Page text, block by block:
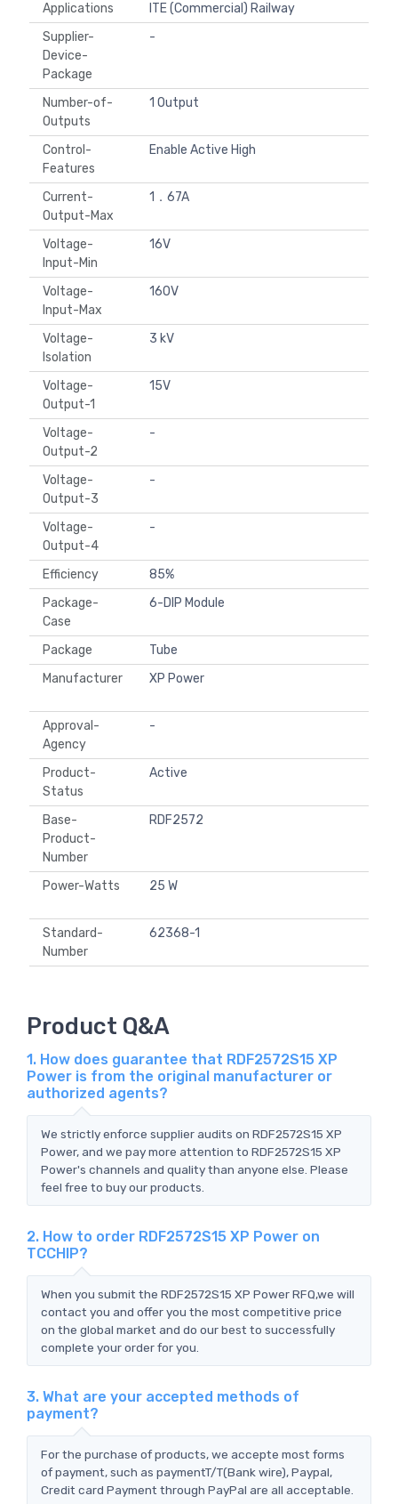
Applications
ITE (Commercial) Railway
Supplier-
Device-
Package
-
Number-of-
Outputs
1 Output
Control-
Features
Enable Active High
Current-
Output-Max
1．67A
Voltage-
Input-Min
16V
Voltage-
Input-Max
160V
Voltage-
Isolation
3 kV
Voltage-
Output-1
15V
Voltage-
Output-2
-
Voltage-
Output-3
-
Voltage-
Output-4
-
Efficiency
85%
Package-
Case
6-DIP Module
Package
Tube
Manufacturer
XP Power
Approval-
Agency
-
Product-
Status
Active
Base-
Product-
Number
RDF2572
Power-Watts 25 W
Standard-
Number
62368-1
Product Q&A
1. How does guarantee that RDF2572S15 XP
Power is from the original manufacturer or
authorized agents?
We strictly enforce supplier audits on RDF2572S15 XP
Power, and we pay more attention to RDF2572S15 XP
Power's channels and quality than anyone else. Please
feel free to buy our products.
2. How to order RDF2572S15 XP Power on
TCCHIP?
When you submit the RDF2572S15 XP Power RFQ,we will
contact you and offer you the most competitive price
on the global market and do our best to successfully
complete your order for you.
3. What are your accepted methods of
payment?
For the purchase of products, we accepte most forms
of payment, such as paymentT/T(Bank wire), Paypal,
Credit card Payment through PayPal are all acceptable.